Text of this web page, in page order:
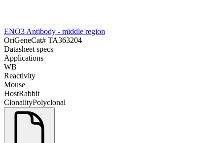
ENO3 Antibody - middle region
OriGeneCat# TA363204
Datasheet specs
Applications
WB
Reactivity
Mouse
HostRabbit
ClonalityPolyclonal